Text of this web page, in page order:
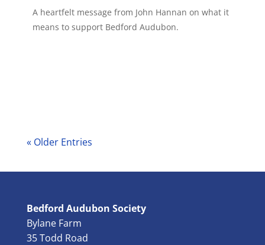
A heartfelt message from John Hannan on what it
means to support Bedford Audubon.
« Older Entries
Bedford Audubon Society
Bylane Farm
35 Todd Road